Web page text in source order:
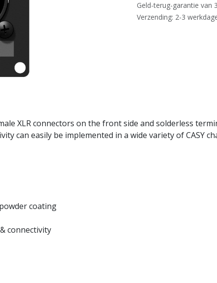
Geld-terug-garantie van
Verzending: 2-3
XLR connectors on the front side and solderless
can easily be implemented in a wide variety of CASY
coating
connectivity